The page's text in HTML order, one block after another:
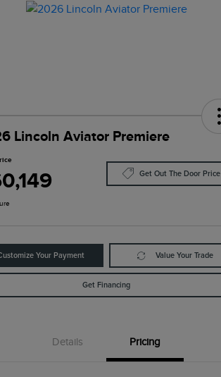
Lincoln Aviator Premiere
Get Out The Door Price
Your Payment Value Your Trade
Get Financing
Details Pricing